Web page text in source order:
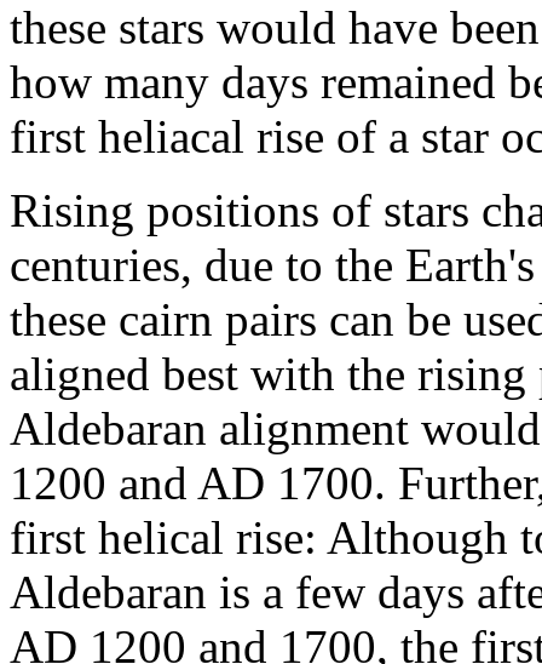
these stars would have
how many days remained
first heliacal rise of a star
Rising positions of stars
centuries, due to the
these cairn pairs can be
aligned best with the rising
Aldebaran alignment
1200 and AD 1700.
first helical rise: Although
Aldebaran is a few days
AD 1200 and 1700, the